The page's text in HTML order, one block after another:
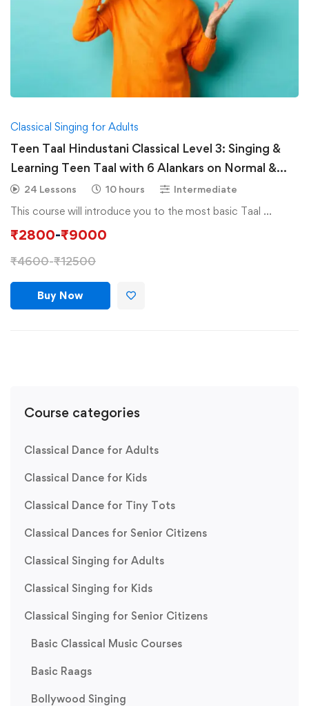
Course categories
Classical Dance for Adults
Classical Dance for Kids
Classical Dance for Tiny Tots
Classical Dances for Senior Citizens
Classical Singing for Adults
Classical Singing for Kids
Classical Singing for Senior Citizens
Basic Classical Music Courses
Basic Raags
Bollywood Singing
Classical Singing for Adults
Teen Taal Hindustani Classical Level 3: Singing &
Learning Teen Taal with 6 Alankars on Normal &
Medium Speed-Hindustani Classical
24 Lessons 10 hours Intermediate
This course will introduce you to the most basic Taal …
₹2800-₹9000
₹4600-₹12500
Buy Now